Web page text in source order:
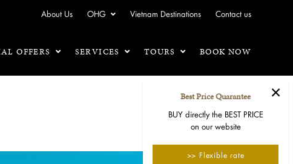
About Us OHG Vietnam Destinations Contact us
OFFERS SERVICES TOURS BOOK NOW
×
Best Price Quarantee
BUY directly the BEST PRICE
on our website
>> Flexible rate